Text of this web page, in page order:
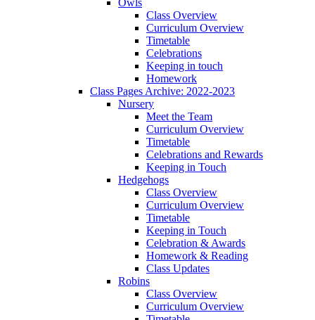
Class Overview
Curriculum Overview
Timetable
Celebrations
Keeping in touch
Homework
Class Pages Archive: 2022-2023
Nursery
Meet the Team
Curriculum Overview
Timetable
Celebrations and Rewards
Keeping in Touch
Hedgehogs
Class Overview
Curriculum Overview
Timetable
Keeping in Touch
Celebration & Awards
Homework & Reading
Class Updates
Robins
Class Overview
Curriculum Overview